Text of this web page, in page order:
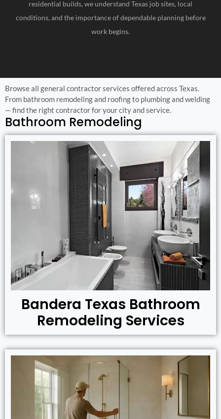
residential builds, we understand Texas job sites, local
conditions, and the importance of dependable planning before
work begins.
Browse all general contractor services offered across Texas.
From bathroom remodeling and roofing to plumbing and welding
— find the right contractor for your city and service.
Bathroom Remodeling
Bandera Texas Bathroom
Remodeling Services